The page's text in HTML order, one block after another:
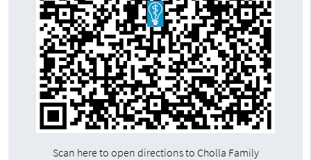
Scan here to open directions to Cholla Family